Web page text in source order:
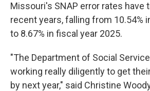
Missouri's SNAP error rates have
recent years, falling from 10.54%
to 8.67% in fiscal year 2025.
"The Department of Social
working really diligently to get
by next year," said Christine